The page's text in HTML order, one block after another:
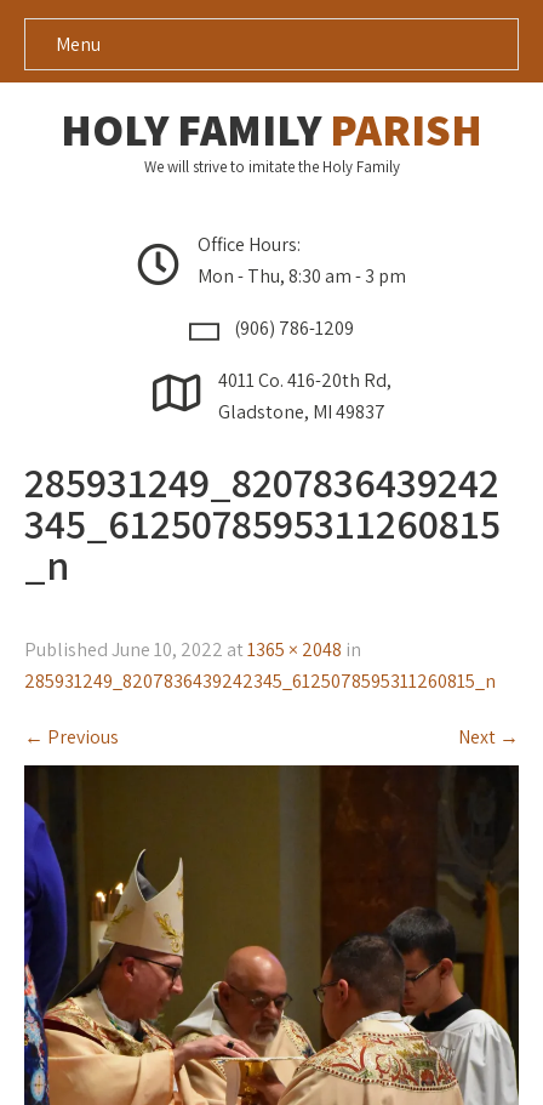
Menu
HOLY FAMILYPARISH
We will strive to imitate the Holy Family
Office Hours:
Mon - Thu, 8:30 am - 3 pm
(906) 786-1209
4011 Co. 416-20th Rd,
Gladstone, MI 49837
285931249_8207836439242
345_6125078595311260815
_n
PublishedJune 10, 2022 at1365 × 2048 in
285931249_8207836439242345_6125078595311260815_n
← Previous Next →